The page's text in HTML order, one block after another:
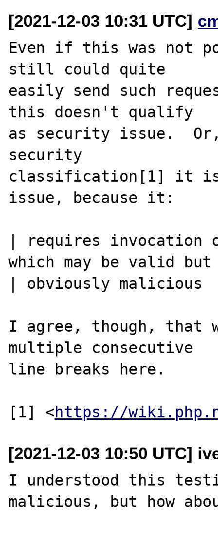
[2021-12-03 10:31 UTC]
Even if this was not
still could quite
easily send such
this doesn't qualify
as security issue.
security
classification[1] it
issue, because it:
| requires invocation
which may be valid
| obviously malicious
I agree, though, that
multiple consecutive
line breaks here.
[1] <https://
[2021-12-03 10:50 UTC]
I understood this
malicious, but how